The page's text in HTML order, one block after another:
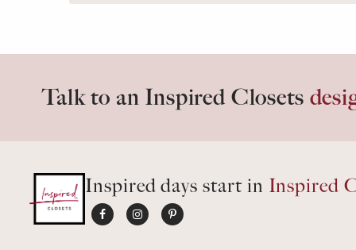
Talk to an Inspired Closets
Inspired days start in Inspired